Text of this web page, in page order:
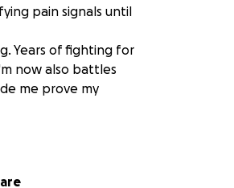
pain signals until
Years of fighting for
now also battles
me prove my
while locked in